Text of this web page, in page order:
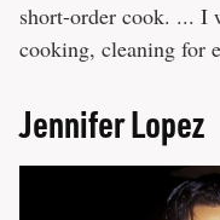
short-order cook. ... I
cooking, cleaning for
Jennifer Lopez